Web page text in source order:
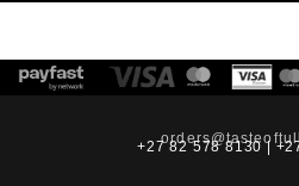
+27 82 578 8130 |